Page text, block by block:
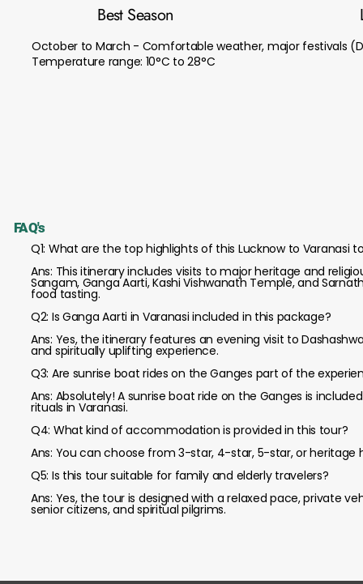
Best Season
October to March - Comfortable weather, major festivals
Temperature range: 10°C to 28°C
FAQ's
Q1: What are the top highlights of this Lucknow to Varanasi
Ans: This itinerary includes visits to major heritage and
Sangam, Ganga Aarti, Kashi Vishwanath Temple, and
food tasting.
Q2: Is Ganga Aarti in Varanasi included in this package?
Ans: Yes, the itinerary features an evening visit to
and spiritually uplifting experience.
Q3: Are sunrise boat rides on the Ganges part of the
Ans: Absolutely! A sunrise boat ride on the Ganges is
rituals in Varanasi.
Q4: What kind of accommodation is provided in this tour?
Ans: You can choose from 3-star, 4-star, 5-star, or
Q5: Is this tour suitable for family and elderly travelers?
Ans: Yes, the tour is designed with a relaxed pace, private
senior citizens, and spiritual pilgrims.